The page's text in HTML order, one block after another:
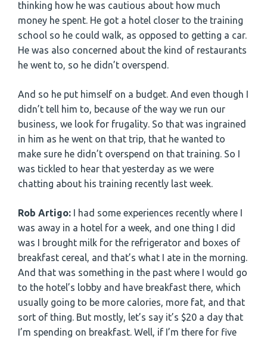
thinking how he was cautious about how much
money he spent. He got a hotel closer to the training
school so he could walk, as opposed to getting a car.
He was also concerned about the kind of restaurants
he went to, so he didn’t overspend.
And so he put himself on a budget. And even though I
didn’t tell him to, because of the way we run our
business, we look for frugality. So that was ingrained
in him as he went on that trip, that he wanted to
make sure he didn’t overspend on that training. So I
was tickled to hear that yesterday as we were
chatting about his training recently last week.
Rob Artigo: I had some experiences recently where I
was away in a hotel for a week, and one thing I did
was I brought milk for the refrigerator and boxes of
breakfast cereal, and that’s what I ate in the morning.
And that was something in the past where I would go
to the hotel’s lobby and have breakfast there, which
usually going to be more calories, more fat, and that
sort of thing. But mostly, let’s say it’s $20 a day that
I’m spending on breakfast. Well, if I’m there for five